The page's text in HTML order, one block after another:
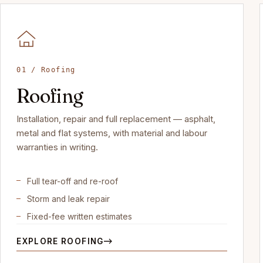
01 / Roofing
Roofing
Installation, repair and full replacement — asphalt,
metal and flat systems, with material and labour
warranties in writing.
Full tear-off and re-roof
Storm and leak repair
Fixed-fee written estimates
EXPLORE ROOFING